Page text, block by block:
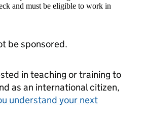
and must be eligible to work in
be sponsored.
in teaching or training to
as an international citizen,
understand your next